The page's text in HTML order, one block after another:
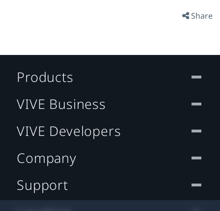
Share
Products
VIVE Business
VIVE Developers
Company
Support